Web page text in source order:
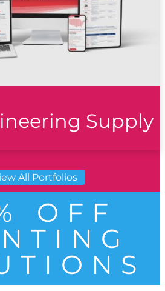
Supply
All Portfolios
OFF